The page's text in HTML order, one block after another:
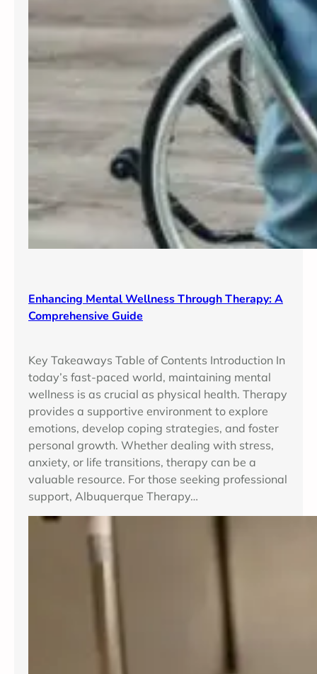
Enhancing Mental Wellness Through Therapy: A
Comprehensive Guide
Key Takeaways Table of Contents Introduction In
today’s fast-paced world, maintaining mental
wellness is as crucial as physical health. Therapy
provides a supportive environment to explore
emotions, develop coping strategies, and foster
personal growth. Whether dealing with stress,
anxiety, or life transitions, therapy can be a
valuable resource. For those seeking professional
support, Albuquerque Therapy…